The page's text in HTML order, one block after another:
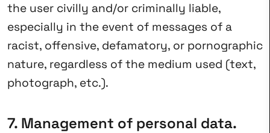
the user civilly and/or criminally liable,
especially in the event of messages of a
racist, offensive, defamatory, or pornographic
nature, regardless of the medium used (text,
photograph, etc.).
7. Management of personal data.